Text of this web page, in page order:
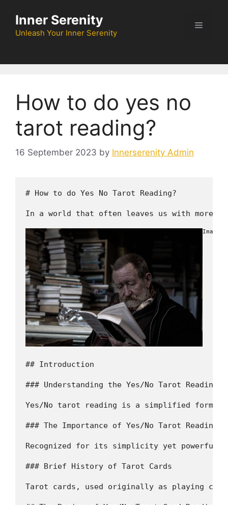
content
Inner Serenity
Unleash Your Inner Serenity
Menu
How to do yes no
tarot reading?
16 September 2023 by Innerserenity Admin
# How to do Yes No Tarot Reading?
In a world that often leaves us with more
Image
## Introduction
### Understanding the Yes/No Tarot Reading
Yes/No tarot reading is a simplified form
### The Importance of Yes/No Tarot Reading
Recognized for its simplicity yet powerful
### Brief History of Tarot Cards
Tarot cards, used originally as playing